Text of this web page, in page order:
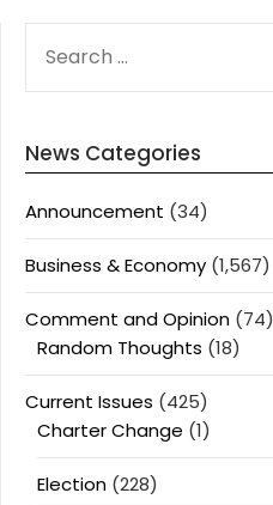
FOR:
News Categories
Announcement (34)
Business & Economy (1,567)
Comment and Opinion (74)
Random Thoughts (18)
Current Issues (425)
Charter Change (1)
Election (228)